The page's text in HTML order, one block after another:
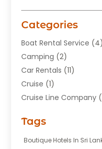
Categories
Boat Rental Service (4)
Camping (2)
Car Rentals (11)
Cruise (1)
Cruise Line Company
Hotel(7)
Limousine Service(1)
Tags
Boutique Hotels In Sri